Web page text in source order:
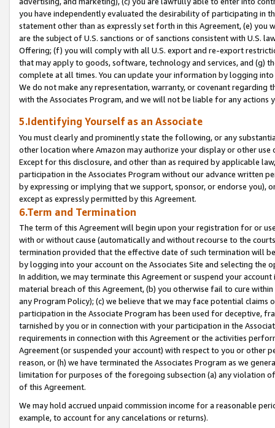
you have independently evaluated the desirability of participating in
statement other than as expressly set forth in this Agreement, (e)
are the subject of U.S. sanctions or of sanctions consistent with U.S.
Offering; (f) you will comply with all U.S. export and re-export
that may apply to goods, software, technology and services, and (g)
complete at all times. You can update your information by logging
We do not make any representation, warranty, or covenant regarding
with the Associates Program, and we will not be liable for any actions
5.Identifying Yourself as an Associate
You must clearly and prominently state the following, or any
other location where Amazon may authorize your display or other
Except for this disclosure, and other than as required by applicable
participation in the Associates Program without our advance written
by expressing or implying that we support, sponsor, or endorse you),
except as expressly permitted by this Agreement.
6.Term and Termination
The term of this Agreement will begin upon your registration for or
with or without cause (automatically and without recourse to the
termination provided that the effective date of such termination will
by logging into your account on the Associates Site and selecting the
In addition, we may terminate this Agreement or suspend your
material breach of this Agreement, (b) you otherwise fail to cure
any Program Policy); (c) we believe that we may face potential
participation in the Associate Program has been used for deceptive,
tarnished by you or in connection with your participation in the
requirements in connection with this Agreement or the activities
Agreement (or suspended your account) with respect to you or other
reason, or (h) we have terminated the Associates Program as we
limitation for purposes of the foregoing subsection (a) any violation
of this Agreement.
We may hold accrued unpaid commission income for a reasonable
example, to account for any cancelations or returns).